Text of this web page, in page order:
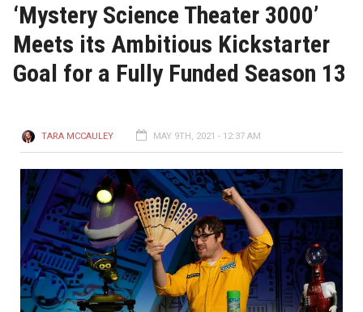
‘Mystery Science Theater 3000’
Meets its Ambitious Kickstarter
Goal for a Fully Funded Season 13
TARA MCCAULEY MAY 9TH, 2021 - 12:37 AM